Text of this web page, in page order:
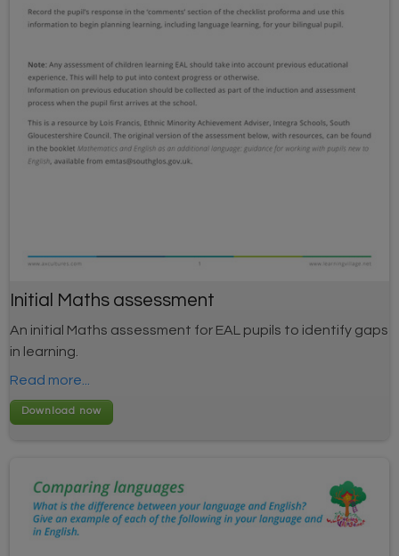
Initial Maths assessment
An initial Maths assessment for EAL pupils to identify gaps
in learning.
Read more...